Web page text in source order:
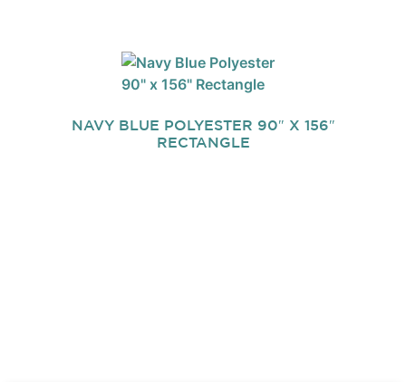
NAVY BLUE POLYESTER 90″ X 156″
RECTANGLE